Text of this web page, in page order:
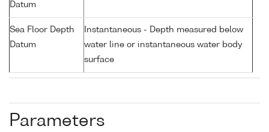
Datum
Sea Floor Depth
Datum
Instantaneous - Depth measured below
water line or instantaneous water body
surface
Parameters